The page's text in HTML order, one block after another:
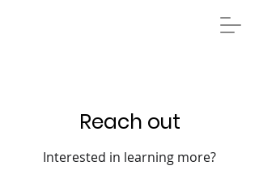
Reach out
Interested in learning more?